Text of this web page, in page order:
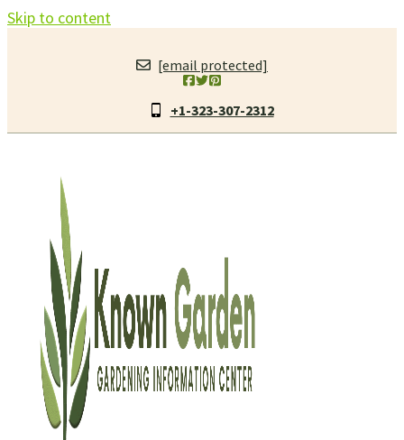
Skip to content
[email protected]
+1-323-307-2312